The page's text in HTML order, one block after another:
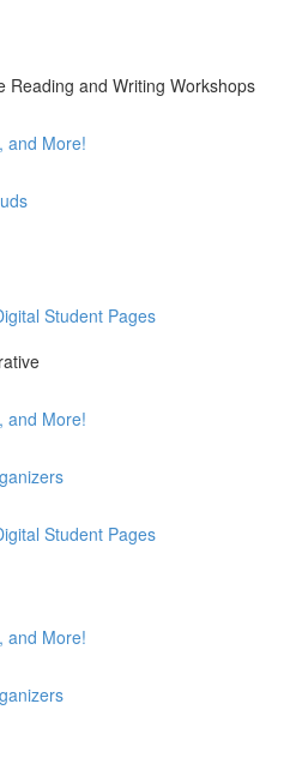
Reading and Writing Workshops
and More!
Student Pages
and More!
Student Pages
and More!